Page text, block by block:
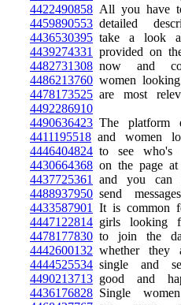
4422490858 All you have
4459890553 detailed
4436530395 take a look
4439274331
provided on
4482731308 now and
4486213760 women
4478173525 are most
4492286910
4490636423 The platform
4411195518 and women
4446404824 to see who's
4430664368 on the page
4437725361
and you can
4488937950 send
4433587901
It is common
4447122814 girls looking
4478177830 to join the
4442600132 whether they
4444525534 single and
4490213713 good and
4436176828 Single